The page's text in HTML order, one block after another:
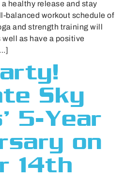
healthy release and stay
balanced workout schedule of
and strength training will
well as have a positive
Sky
5-Year
on
14th